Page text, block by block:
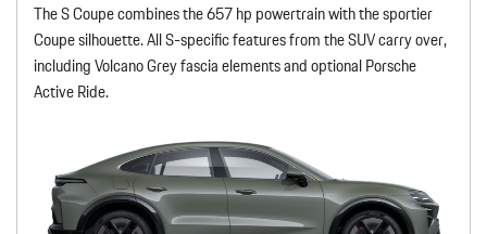
The S Coupe combines the 657 hp powertrain with the sportier
Coupe silhouette. All S-specific features from the SUV carry over,
including Volcano Grey fascia elements and optional Porsche
Active Ride.